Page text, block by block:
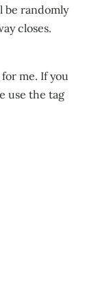
be randomly
closes.
me. If you
use the tag